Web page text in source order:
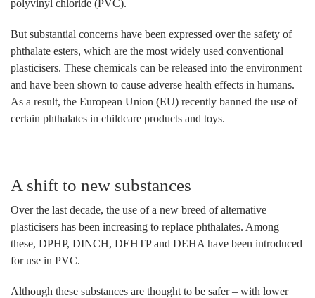
polyvinyl chloride (PVC).
But substantial concerns have been expressed over the safety of
phthalate esters, which are the most widely used conventional
plasticisers. These chemicals can be released into the environment
and have been shown to cause adverse health effects in humans.
As a result, the European Union (EU) recently banned the use of
certain phthalates in childcare products and toys.
A shift to new substances
Over the last decade, the use of a new breed of alternative
plasticisers has been increasing to replace phthalates. Among
these, DPHP, DINCH, DEHTP and DEHA have been introduced
for use in PVC.
Although these substances are thought to be safer – with lower